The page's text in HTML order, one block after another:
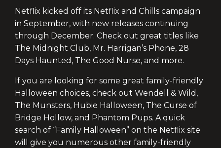
Netflix kicked off its Netflix and Chills campaign
in September, with new releases continuing
through December. Check out great titles like
The Midnight Club, Mr. Harrigan’s Phone, 28
Days Haunted, The Good Nurse, and more.
If you are looking for some great family-friendly
Halloween choices, check out Wendell & Wild,
The Munsters, Hubie Halloween, The Curse of
Bridge Hollow, and Phantom Pups. A quick
search of “Family Halloween” on the Netflix site
will give you numerous other family-friendly